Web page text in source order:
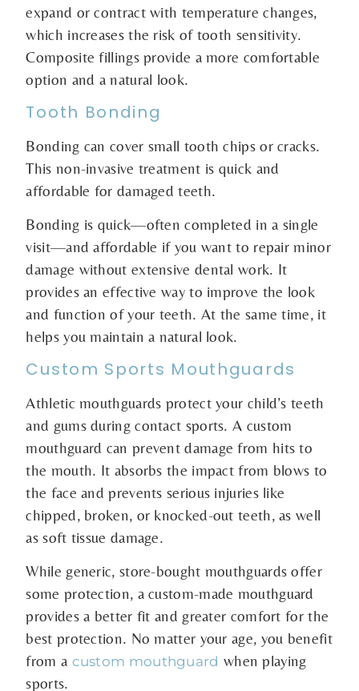
expand or contract with temperature changes,
which increases the risk of tooth sensitivity.
Composite fillings provide a more comfortable
option and a natural look.
Tooth Bonding
Bonding can cover small tooth chips or cracks.
This non-invasive treatment is quick and
affordable for damaged teeth.
Bonding is quick—often completed in a single
visit—and affordable if you want to repair minor
damage without extensive dental work. It
provides an effective way to improve the look
and function of your teeth. At the same time, it
helps you maintain a natural look.
Custom Sports Mouthguards
Athletic mouthguards protect your child’s teeth
and gums during contact sports. A custom
mouthguard can prevent damage from hits to
the mouth. It absorbs the impact from blows to
the face and prevents serious injuries like
chipped, broken, or knocked-out teeth, as well
as soft tissue damage.
While generic, store-bought mouthguards offer
some protection, a custom-made mouthguard
provides a better fit and greater comfort for the
best protection. No matter your age, you benefit
from a custom mouthguard when playing
sports.